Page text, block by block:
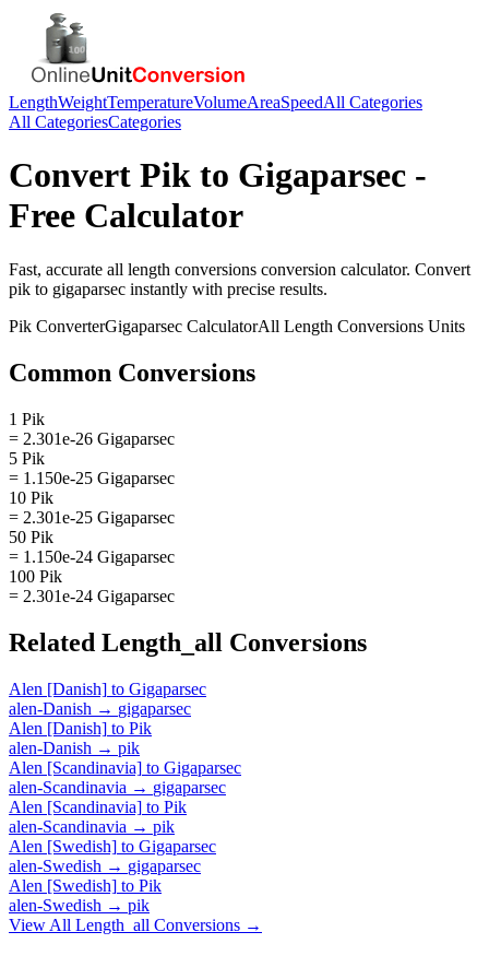
LengthWeightTemperatureVolumeAreaSpeedAll Categories
All CategoriesCategories
Convert Pik to Gigaparsec -
Free Calculator
Fast, accurate all length conversions conversion calculator. Convert
pik to gigaparsec instantly with precise results.
Pik ConverterGigaparsec CalculatorAll Length Conversions Units
Common Conversions
1 Pik
= 2.301e-26 Gigaparsec
5 Pik
= 1.150e-25 Gigaparsec
10 Pik
= 2.301e-25 Gigaparsec
50 Pik
= 1.150e-24 Gigaparsec
100 Pik
= 2.301e-24 Gigaparsec
Related Length_all Conversions
Alen [Danish] to Gigaparsec
alen-Danish → gigaparsec
Alen [Danish] to Pik
alen-Danish → pik
Alen [Scandinavia] to Gigaparsec
alen-Scandinavia → gigaparsec
Alen [Scandinavia] to Pik
alen-Scandinavia → pik
Alen [Swedish] to Gigaparsec
alen-Swedish → gigaparsec
Alen [Swedish] to Pik
alen-Swedish → pik
View All Length_all Conversions →